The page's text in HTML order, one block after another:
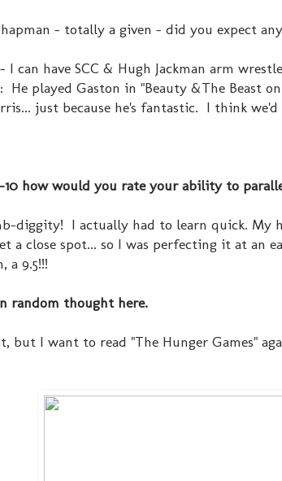
- totally a given - did you expect
I can have SCC & Hugh Jackman arm
He played Gaston in "Beauty &The Beast
just because he's fantastic. I think we'd
10 how would you rate your ability to
diggity! I actually had to learn quick. My
a close spot... so I was perfecting it at an
a 9.5!!!
random thought here.
but I want to read "The Hunger Games"